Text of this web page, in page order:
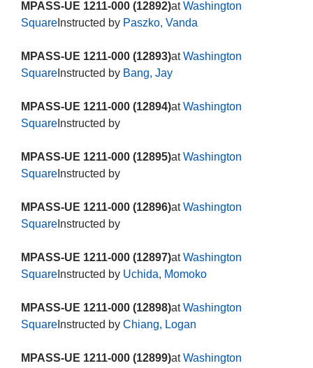
MPASS-UE 1211-000 (12892)atWashington
SquareInstructed by Paszko, Vanda
MPASS-UE 1211-000 (12893)atWashington
SquareInstructed by Bang, Jay
MPASS-UE 1211-000 (12894)atWashington
SquareInstructed by
MPASS-UE 1211-000 (12895)atWashington
SquareInstructed by
MPASS-UE 1211-000 (12896)atWashington
SquareInstructed by
MPASS-UE 1211-000 (12897)atWashington
SquareInstructed by Uchida, Momoko
MPASS-UE 1211-000 (12898)atWashington
SquareInstructed by Chiang, Logan
MPASS-UE 1211-000 (12899)atWashington